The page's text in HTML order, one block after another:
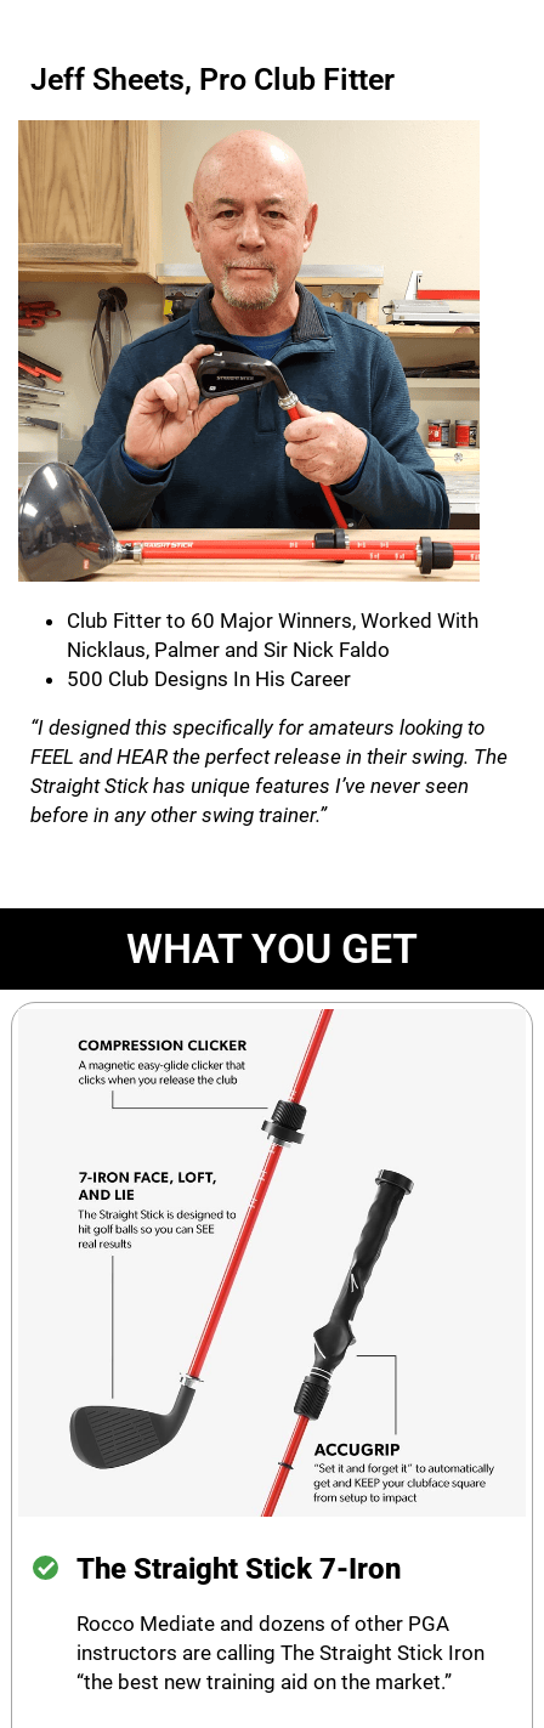
Jeff Sheets, Pro Club Fitter
Club Fitter to 60 Major Winners, Worked With
Nicklaus, Palmer and Sir Nick Faldo
500 Club Designs In His Career
“I designed this specifically for amateurs looking to
FEEL and HEAR the perfect release in their swing. The
Straight Stick has unique features I’ve never seen
before in any other swing trainer.”
WHAT YOU GET
The Straight Stick 7-Iron
Rocco Mediate and dozens of other PGA
instructors are calling The Straight Stick Iron
“the best new training aid on the market.”​